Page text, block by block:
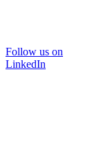
Follow us on
LinkedIn